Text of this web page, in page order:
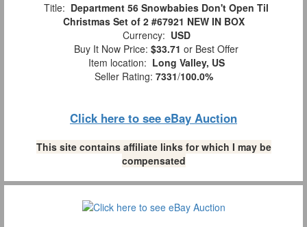
Title: Department 56 Snowbabies Don't Open Til
Christmas Set of 2 #67921 NEW IN BOX
Currency: USD
Buy It Now Price: $33.71 or Best Offer
Item location: Long Valley, US
Seller Rating: 7331/100.0%
Click here to see eBay Auction
This site contains affiliate links for which I may be
compensated